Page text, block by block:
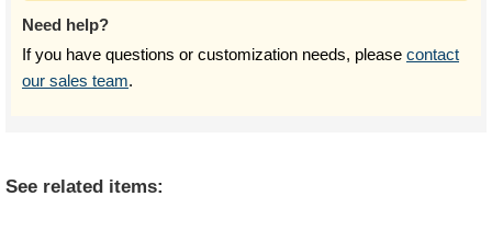
Need help?
If you have questions or customization needs, please contact
our sales team.
See related items: